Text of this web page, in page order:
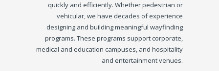
quickly and efficiently. Whether pedestrian or
vehicular, we have decades of experience
designing and building meaningful wayfinding
programs. These programs support corporate,
medical and education campuses, and hospitality
and entertainment venues.